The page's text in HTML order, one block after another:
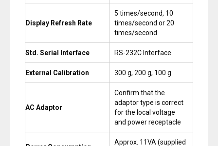
Display Refresh Rate
5 times/second, 10
times/second or 20
times/second
Std. Serial Interface RS-232C Interface
External Calibration 300 g, 200 g, 100 g
AC Adaptor
Confirm that the
adaptor type is correct
for the local voltage
and power receptacle
Approx. 11VA (supplied